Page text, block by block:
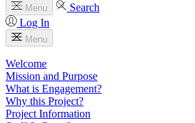
Menu
Search
Log In
Menu
Welcome
Mission and Purpose
What is Engagement?
Why this Project?
Project Information